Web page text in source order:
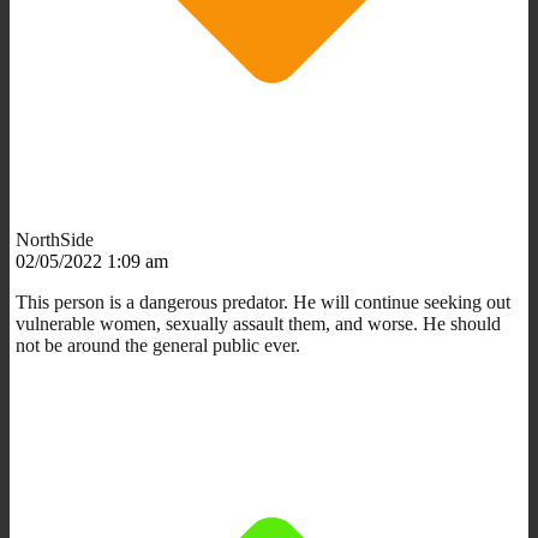
NorthSide
02/05/2022 1:09 am
This person is a dangerous predator. He will continue seeking out
vulnerable women, sexually assault them, and worse. He should
not be around the general public ever.